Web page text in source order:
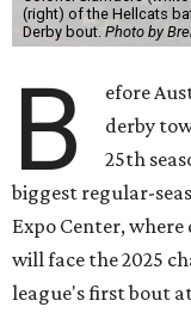
(right) of the Hellcats
Derby bout. Photo by
B
efore
derby
25th
biggest regular-
Expo Center,
will face the 2025
league's first bout